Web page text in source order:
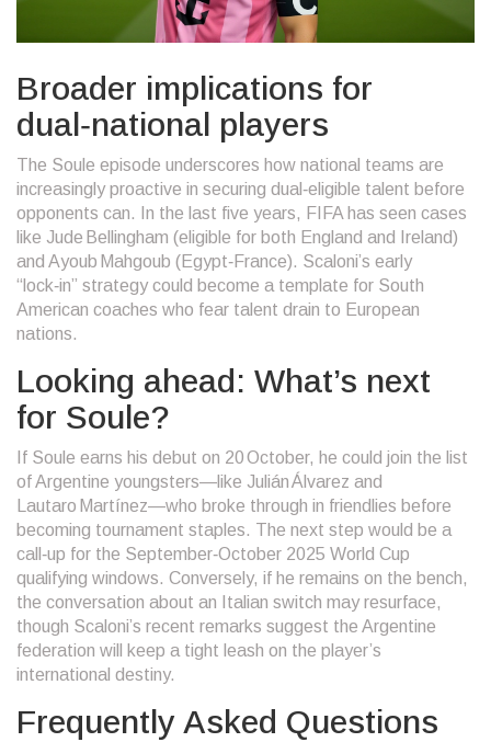
Broader implications for
dual‑national players
The Soule episode underscores how national teams are
increasingly proactive in securing dual‑eligible talent before
opponents can. In the last five years, FIFA has seen cases
like Jude Bellingham (eligible for both England and Ireland)
and Ayoub Mahgoub (Egypt‑France). Scaloni’s early
“lock‑in” strategy could become a template for South
American coaches who fear talent drain to European
nations.
Looking ahead: What’s next
for Soule?
If Soule earns his debut on 20 October, he could join the list
of Argentine youngsters—like Julián Álvarez and
Lautaro Martínez—who broke through in friendlies before
becoming tournament staples. The next step would be a
call‑up for the September‑October 2025 World Cup
qualifying windows. Conversely, if he remains on the bench,
the conversation about an Italian switch may resurface,
though Scaloni’s recent remarks suggest the Argentine
federation will keep a tight leash on the player’s
international destiny.
Frequently Asked Questions